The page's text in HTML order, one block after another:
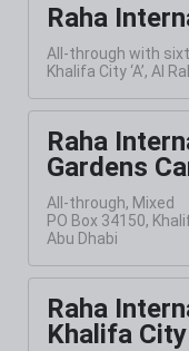
Raha
All-through with
Khalifa City ‘A’, Al
Raha
Gardens
All-through, Mixed
PO Box 34150,
Abu Dhabi
Raha
Khalifa